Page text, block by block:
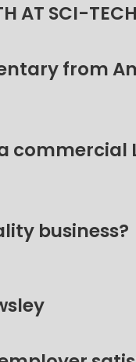
AT SCI-
from
commercial
business?